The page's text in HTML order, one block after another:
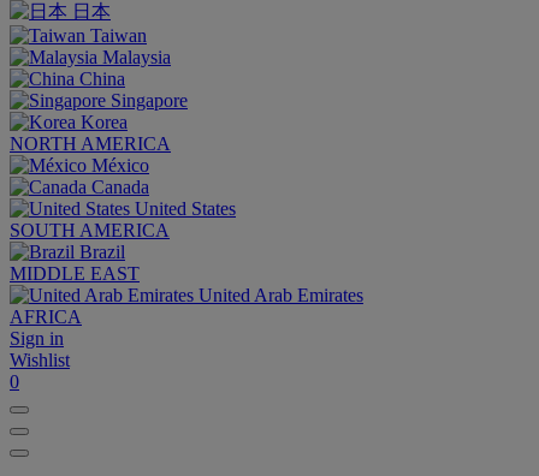
日本
Taiwan
Malaysia
China
Singapore
Korea
NORTH AMERICA
México
Canada
United States
SOUTH AMERICA
Brazil
MIDDLE EAST
United Arab Emirates
AFRICA
Sign in
Wishlist
0